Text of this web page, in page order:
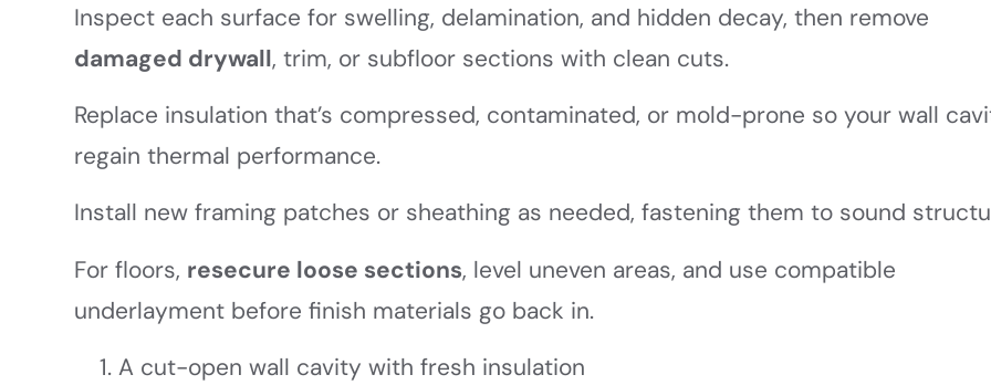
Inspect each surface for swelling, delamination, and hidden decay, then remove
damaged drywall, trim, or subfloor sections with clean cuts.
Replace insulation that’s compressed, contaminated, or mold-prone so your wall
regain thermal performance.
Install new framing patches or sheathing as needed, fastening them to sound
For floors, resecure loose sections, level uneven areas, and use compatible
underlayment before finish materials go back in.
A cut-open wall cavity with fresh insulation